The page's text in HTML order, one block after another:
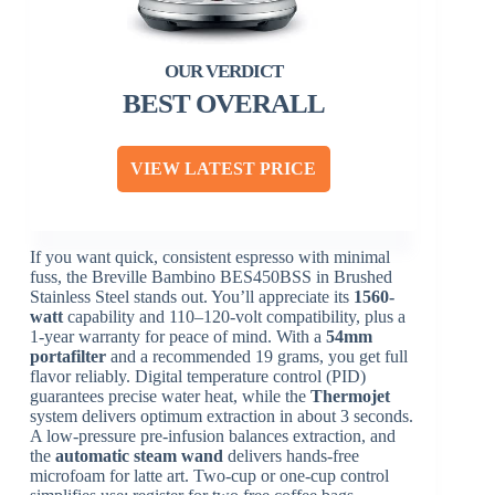
BEST OVERALL
VIEW LATEST PRICE
If you want quick, consistent espresso with minimal
fuss, the Breville Bambino BES450BSS in Brushed
Stainless Steel stands out. You’ll appreciate its 1560-
watt capability and 110–120-volt compatibility, plus a
1-year warranty for peace of mind. With a54mm
portafilter and a recommended 19 grams, you get full
flavor reliably. Digital temperature control (PID)
guarantees precise water heat, while theThermojet
system delivers optimum extraction in about 3 seconds.
A low-pressure pre-infusion balances extraction, and
theautomatic steam wand delivers hands-free
microfoam for latte art. Two-cup or one-cup control